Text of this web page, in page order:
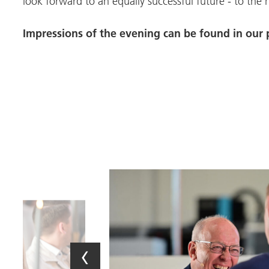
Impressions of the evening can be found in our